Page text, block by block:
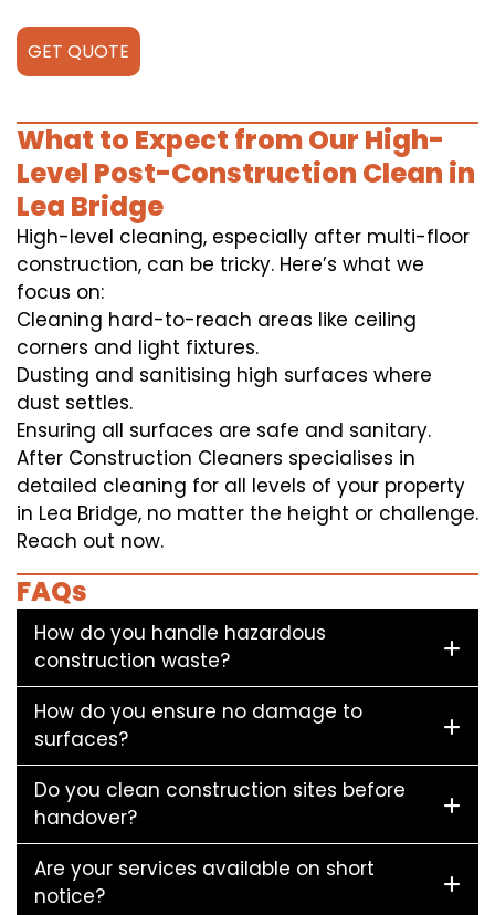
GET QUOTE
What to Expect from Our High-
Level Post-Construction Clean in
Lea Bridge
High-level cleaning, especially after multi-floor
construction, can be tricky. Here’s what we
focus on:
Cleaning hard-to-reach areas like ceiling
corners and light fixtures.
Dusting and sanitising high surfaces where
dust settles.
Ensuring all surfaces are safe and sanitary.
After Construction Cleaners specialises in
detailed cleaning for all levels of your property
in Lea Bridge, no matter the height or challenge.
Reach out now.
FAQs
How do you handle hazardous
construction waste?
How do you ensure no damage to
surfaces?
Do you clean construction sites before
handover?
Are your services available on short
notice?